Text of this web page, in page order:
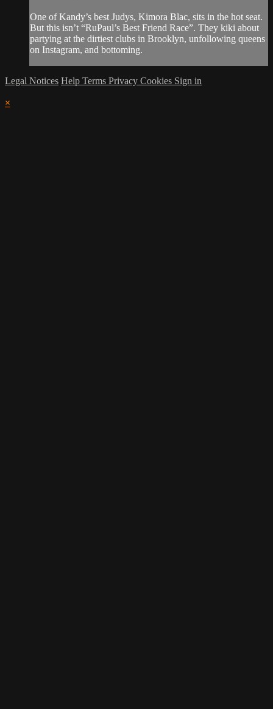
One of Kandy’s best Judys, Kimora Blac, sits in the hot seat.
But this isn’t “RuPaul’s Best Friend Race”. They kiki about
partying at the dirtiest clubs in Brooklyn, unfollowing queens
on Instagram, and bottoming.
Legal Notices Help Terms Privacy Cookies Sign in
×